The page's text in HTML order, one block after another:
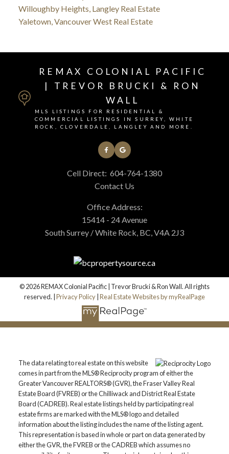
Willoughby Heights, Langley Real Estate
Yaletown, Vancouver West Real Estate
REMAX COLONIAL PACIFIC
| TREVOR BRUCKI & RON
WALL
MLS LISTINGS FOR RESIDENTIAL &
COMMERCIAL LISTINGS IN SURREY, WHITE
ROCK, CLOVERDALE, LANGLEY AND MORE.
Cell Direct: 604-764-1380
Contact Us
Office Address:
15414 - 24 Avenue
South Surrey / White Rock, BC, V4A 2J3
© 2026 REMAX Colonial Pacific | Trevor Brucki & Ron Wall. All rights
reserved. | Privacy Policy Real Estate Websites by myRealPage
The data relating to real estate on this website
comes in part from the MLS® Reciprocity program of either the
Greater Vancouver REALTORS® (GVR), the Fraser Valley Real
Estate Board (FVREB) or the Chilliwack and District Real Estate
Board (CADREB). Real estate listings held by participating real
estate firms are marked with the MLS® logo and detailed
information about the listing includes the name of the listing agent.
This representation is based in whole or part on data generated by
either the GVR, the FVREB or the CADREB which assumes no